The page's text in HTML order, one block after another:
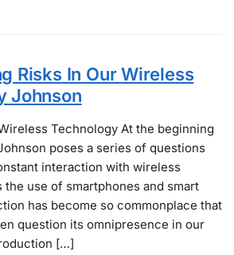
Risks In Our Wireless
Johnson
Technology At the beginning
poses a series of questions
interaction with wireless
the use of smartphones and smart
has become so commonplace that
question its omnipresence in our
[…]